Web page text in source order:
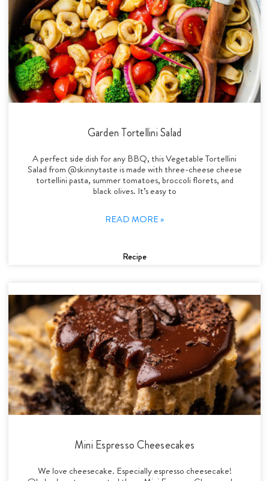
Garden Tortellini Salad
A perfect side dish for any BBQ, this Vegetable Tortellini
Salad from @skinnytaste is made with three-cheese cheese
tortellini pasta, summer tomatoes, broccoli florets, and
black olives. It’s easy to
READ MORE »
Recipe
Mini Espresso Cheesecakes
We love cheesecake. Especially espresso cheesecake!